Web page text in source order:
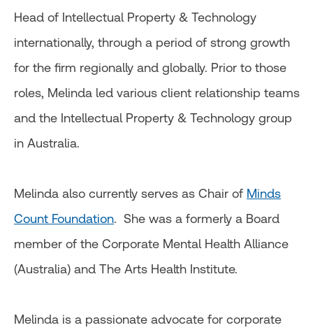
Head of Intellectual Property & Technology
internationally, through a period of strong growth
for the firm regionally and globally. Prior to those
roles, Melinda led various client relationship teams
and the Intellectual Property & Technology group
in Australia.
Melinda also currently serves as Chair of Minds
Count Foundation. She was a formerly a Board
member of the Corporate Mental Health Alliance
(Australia) and The Arts Health Institute.
Melinda is a passionate advocate for corporate